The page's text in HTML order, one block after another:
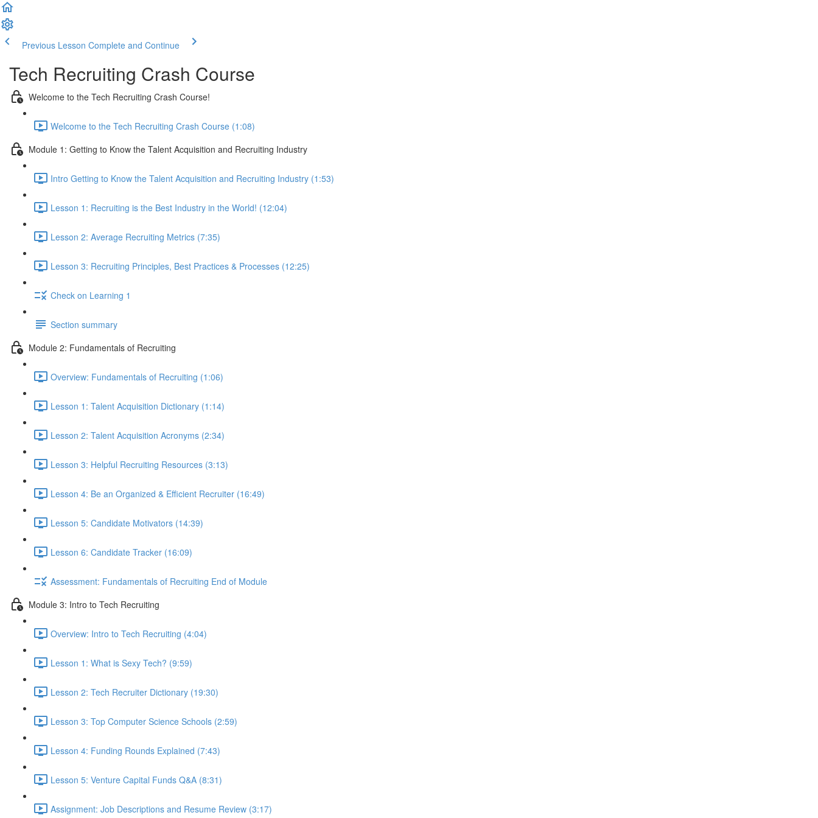
Previous Lesson Complete and Continue
Tech Recruiting Crash Course
Welcome to the Tech Recruiting Crash Course!
Welcome to the Tech Recruiting Crash Course (1:08)
Module 1: Getting to Know the Talent Acquisition and Recruiting Industry
Intro Getting to Know the Talent Acquisition and Recruiting Industry (1:53)
Lesson 1: Recruiting is the Best Industry in the World! (12:04)
Lesson 2: Average Recruiting Metrics (7:35)
Lesson 3: Recruiting Principles, Best Practices & Processes (12:25)
Check on Learning 1
Section summary
Module 2: Fundamentals of Recruiting
Overview: Fundamentals of Recruiting (1:06)
Lesson 1: Talent Acquisition Dictionary (1:14)
Lesson 2: Talent Acquisition Acronyms (2:34)
Lesson 3: Helpful Recruiting Resources (3:13)
Lesson 4: Be an Organized & Efficient Recruiter (16:49)
Lesson 5: Candidate Motivators (14:39)
Lesson 6: Candidate Tracker (16:09)
Assessment: Fundamentals of Recruiting End of Module
Module 3: Intro to Tech Recruiting
Overview: Intro to Tech Recruiting (4:04)
Lesson 1: What is Sexy Tech? (9:59)
Lesson 2: Tech Recruiter Dictionary (19:30)
Lesson 3: Top Computer Science Schools (2:59)
Lesson 4: Funding Rounds Explained (7:43)
Lesson 5: Venture Capital Funds Q&A (8:31)
Assignment: Job Descriptions and Resume Review (3:17)